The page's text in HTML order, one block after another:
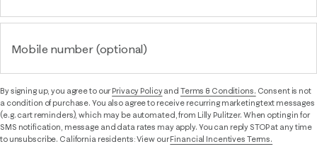
Mobile number (optional)
By signing up, you agree to ourPrivacy Policyand Terms & Conditions. Consent is not
a condition of purchase. You also agree to receive recurring marketing text messages
(e.g. cart reminders), which may be automated, from Lilly Pulitzer. When opting in for
SMS notification, message and data rates may apply. You can reply STOP at any time
to unsubscribe. California residents: View ourFinancial Incentives Terms.